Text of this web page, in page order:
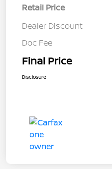
Retail Price
Dealer Discount
Doc Fee
Final Price
Disclosure